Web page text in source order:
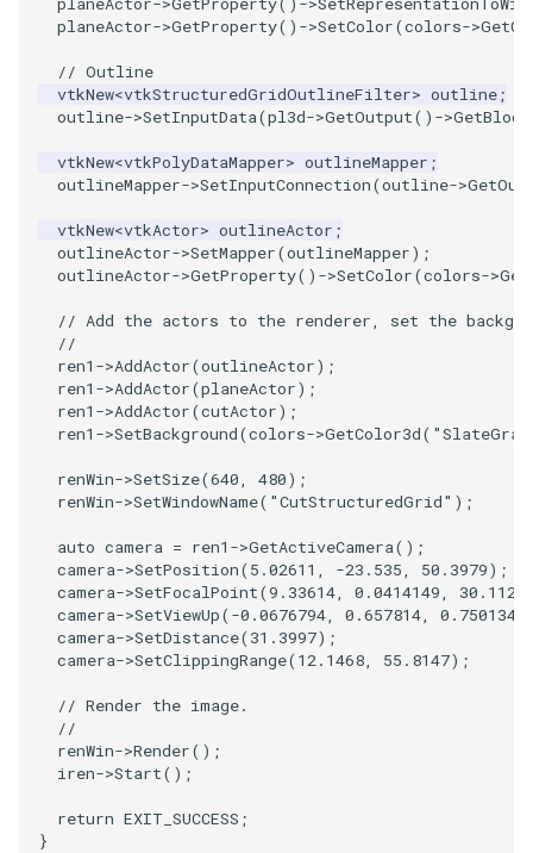
Pyramid
Quad
QuadraticHexahedron
QuadraticHexahedronDemo
QuadraticTetra
QuadraticTetraDemo
SourceObjectsDemo
SphereSource
TessellatedBoxSource
Tetrahedron
TextActor
VRMLImporterDemo
WriteBMP
WriteLegacyLinearCells
WritePLY
WritePNM
WriteSTL
WriteVTP
WriteVTU
WriteXMLLinearCells
XMLPImageDataWriter
XMLPUnstructuredGridWriter
ImageOrientation
ImagePermute
ImageRFFT
ImageRange3D
ImageRotate
ImageSeparableConvolution
ImageSinusoidSource
ImageSlice
ImageSliceMapper
ImageSobel2D
ImageStack
ImplicitSelectionLoop
InterpolateMeshOnGrid
InterpolateTerrain
IntersectionPolyDataFilter
IterateOverLines
KochanekSpline
LoopBooleanPolyDataFilter
MaskPoints
MergePoints
MergeSelections
MeshQuality
Screenshot
ShallowCopy
ShareCamera
ShepardMethod
SortDataArray
SparseArray
TimerLog
UnknownLengthArray
Variant
Vector
VectorArrayKnownLength
FrogBrain
FrogSlice
FroggieSurface
FroggieView
Glyph3DImage
Glyph3DMapper
HanoiIntermediate
Hawaii
HedgeHog
HideActor
HideAllActors
Triangle
TriangleStrip
Vertex
planeActor->GetProperty() ->SetColor(colors->
// Outline
vtkNew<vtkStructuredGridOutlineFilter> outline;
outline->SetInputData(pl3d->GetOutput() ->GetBlock
vtkNew<vtkPolyDataMapper> outlineMapper ;
outlineMapper->SetInputConnection(outline->
vtkNew<vtkActor> outlineActor ;
outlineActor->SetMapper(outlineMapper);
outlineActor->GetProperty() ->SetColor(colors->
// Add the actors to the renderer, set the
//
ren1 ->AddActor(outlineActor);
ren1 ->AddActor(planeActor);
ren1 ->AddActor(cutActor);
ren1 ->SetBackground(colors->GetColor3d(
renWin->SetSize(640, 480);
renWin->SetWindowName( "CutStructuredGrid" );
auto camera = ren1 ->GetActiveCamera();
camera->SetPosition(5.02611 , -23.535, 50.3979);
camera->SetFocalPoint(9.33614, 0.0414149, 30.112
camera->SetViewUp(-0.0676794, 0.657814, 0.750134
camera->SetDistance(31.3997);
camera->SetClippingRange(12.1468, 55.8147);
// Render the image.
//
renWin->Render();
iren->Start();
return EXIT_SUCCESS ;
}